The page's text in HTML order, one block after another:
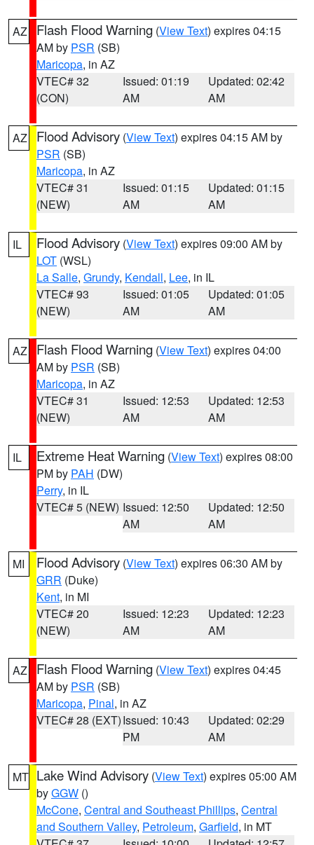
AZ Flash Flood Warning (View Text) expires 04:15
AM by PSR (SB)
Maricopa, in AZ
VTEC# 32
(CON)
Issued: 01:19
AM
Updated: 02:42
AM
AZ Flood Advisory (View Text) expires 04:15 AM by
PSR (SB)
Maricopa, in AZ
VTEC# 31
(NEW)
Issued: 01:15
AM
Updated: 01:15
AM
IL Flood Advisory (View Text) expires 09:00 AM by
LOT (WSL)
La Salle, Grundy, Kendall, Lee, in IL
VTEC# 93
(NEW)
Issued: 01:05
AM
Updated: 01:05
AM
AZ Flash Flood Warning (View Text) expires 04:00
AM by PSR (SB)
Maricopa, in AZ
VTEC# 31
(NEW)
Issued: 12:53
AM
Updated: 12:53
AM
IL Extreme Heat Warning (View Text) expires 08:00
PM by PAH (DW)
Perry, in IL
VTEC# 5 (NEW) Issued: 12:50
AM
Updated: 12:50
AM
MI Flood Advisory (View Text) expires 06:30 AM by
GRR (Duke)
Kent, in MI
VTEC# 20
(NEW)
Issued: 12:23
AM
Updated: 12:23
AM
AZ Flash Flood Warning (View Text) expires 04:45
AM by PSR (SB)
Maricopa, Pinal, in AZ
VTEC# 28 (EXT)Issued: 10:43
PM
Updated: 02:29
AM
MT Lake Wind Advisory (View Text) expires 05:00 AM
byGGW ()
McCone, Central and Southeast Phillips, Central
and Southern Valley, Petroleum, Garfield, in MT